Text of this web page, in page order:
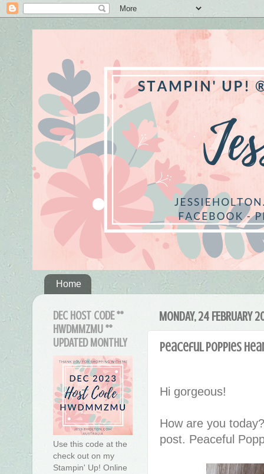
Home
MONDAY, 24 FEBRUARY
Peaceful Poppies
Hi gorgeous!
How are you
post. Peaceful
DEC HOST CODE **
HWDMMZMU **
UPDATED MONTHLY
Use this code at the
check out on my
Stampin' Up! Online